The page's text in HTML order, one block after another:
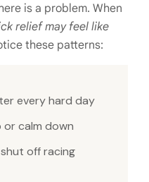
is a problem. When
relief may feel like
these patterns:
every hard day
or calm down
off racing